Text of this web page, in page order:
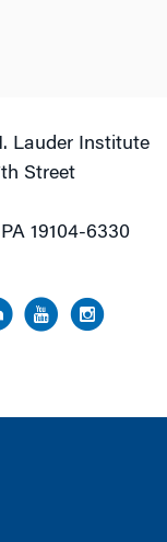
Lauder Institute
Street
19104-6330